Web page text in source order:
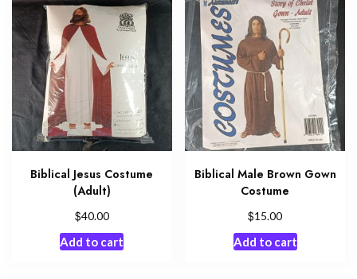
Biblical Jesus Costume
(Adult)
$40.00
Add to cart
Biblical Male Brown Gown
Costume
$15.00
Add to cart